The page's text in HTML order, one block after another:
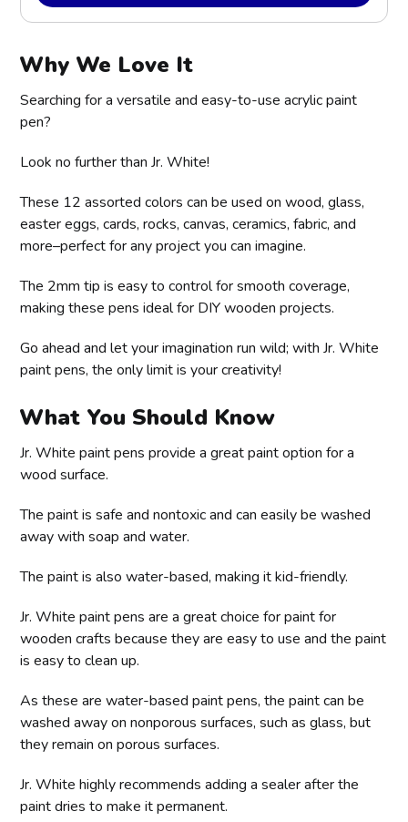
Why We Love It
Searching for a versatile and easy-to-use acrylic paint
pen?
Look no further than Jr. White!
These 12 assorted colors can be used on wood, glass,
easter eggs, cards, rocks, canvas, ceramics, fabric, and
more–perfect for any project you can imagine.
The 2mm tip is easy to control for smooth coverage,
making these pens ideal for DIY wooden projects.
Go ahead and let your imagination run wild; with Jr. White
paint pens, the only limit is your creativity!
What You Should Know
Jr. White paint pens provide a great paint option for a
wood surface.
The paint is safe and nontoxic and can easily be washed
away with soap and water.
The paint is also water-based, making it kid-friendly.
Jr. White paint pens are a great choice for paint for
wooden crafts because they are easy to use and the paint
is easy to clean up.
As these are water-based paint pens, the paint can be
washed away on nonporous surfaces, such as glass, but
they remain on porous surfaces.
Jr. White highly recommends adding a sealer after the
paint dries to make it permanent.